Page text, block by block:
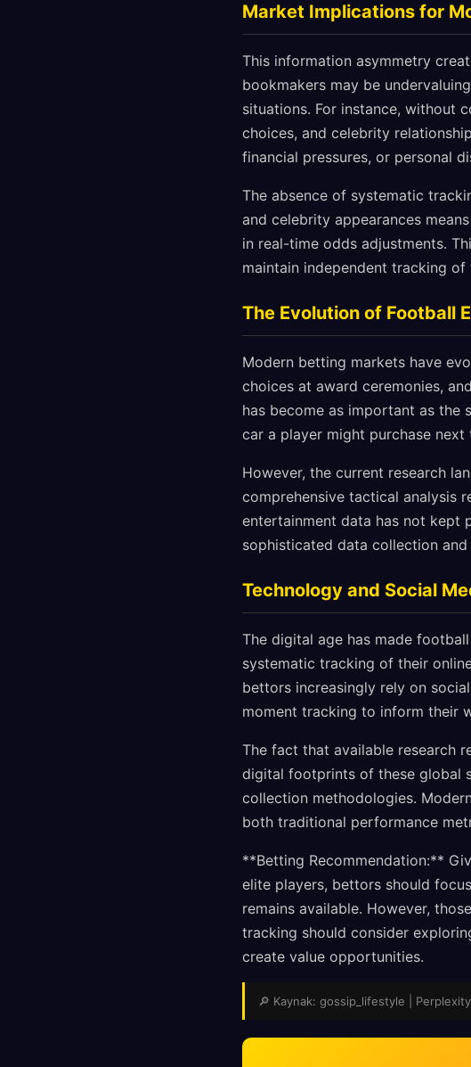
Market Implications for
This information asymmetry
bookmakers may be
situations. For instance, without
choices, and celebrity
financial pressures, or personal
The absence of systematic
and celebrity appearances
in real-time odds adjustments.
maintain independent tracking
The Evolution of Football
Modern betting markets have
choices at award ceremonies,
has become as important as
car a player might purchase
However, the current research
comprehensive tactical analysis
entertainment data has not kept
sophisticated data collection and
Technology and Social
The digital age has made
systematic tracking of their
bettors increasingly rely on
moment tracking to inform their
The fact that available research
digital footprints of these global
collection methodologies.
both traditional performance
**Betting Recommendation:**
elite players, bettors should
remains available. However,
tracking should consider
create value opportunities.
🔎 Kaynak: gossip_lifestyle |